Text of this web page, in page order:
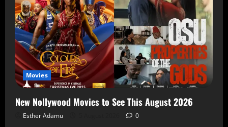
Movies
New Nollywood Movies to See This August 2026
Esther Adamu 0